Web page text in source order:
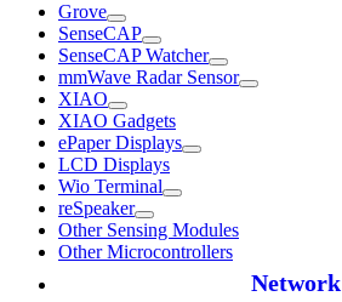
Grove
SenseCAP
SenseCAP Watcher
mmWave Radar Sensor
XIAO
XIAO Gadgets
ePaper Displays
LCD Displays
Wio Terminal
reSpeaker
Other Sensing Modules
Other Microcontrollers
Network